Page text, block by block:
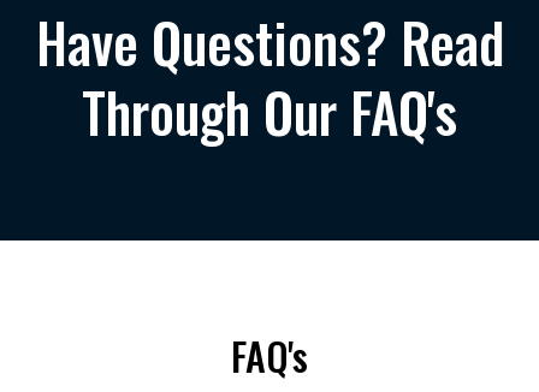
Have Questions? Read
Through Our FAQ's
FAQ's